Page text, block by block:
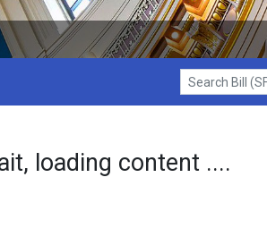
Search Bill (SF1)
loading content ....